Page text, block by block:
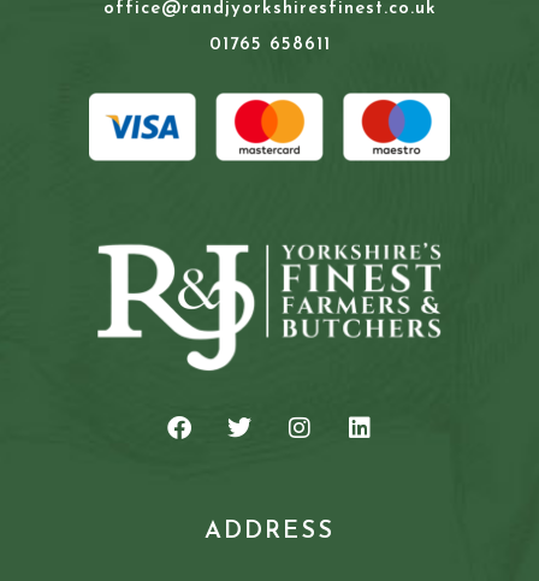
office@randjyorkshiresfinest.co.uk
01765 658611
ADDRESS